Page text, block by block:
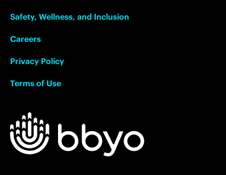
Safety, Wellness, and Inclusion
Careers
Privacy Policy
Terms of Use